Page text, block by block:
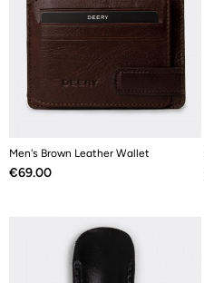
Men's Brown Leather Wallet
Price
€69.00